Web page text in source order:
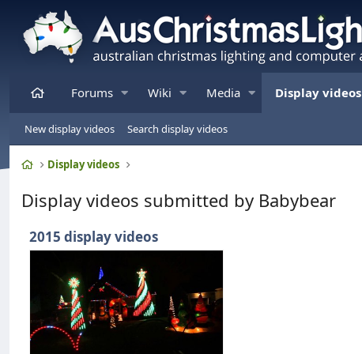
HomeForums Wiki Media Display videos
New display videos Search display videos
HomeDisplay videos
Display videos submitted by Babybear
2015 display videos